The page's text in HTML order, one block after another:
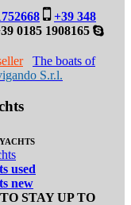
+39 348
0185 1908165
The boats of
S.r.l.
used
new
STAY UP TO